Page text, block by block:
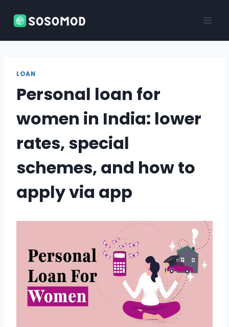
LOAN
Personal loan for
women in India: lower
rates, special
schemes, and how to
apply via app